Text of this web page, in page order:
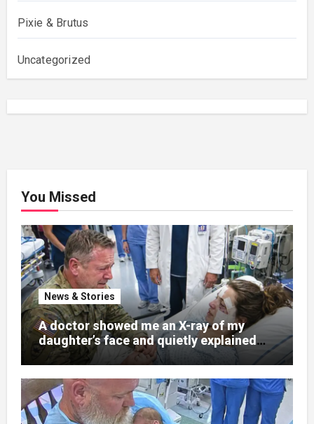
Pixie & Brutus
Uncategorized
You Missed
News & Stories
A doctor showed me an X-ray of my
daughter’s face and quietly explained
that her jaw had been shattered in six
places. Hours earlier, she had been a
normal college student. Now she lay in a
hospital bed, unable to speak, unable to
explain what happened. I had survived